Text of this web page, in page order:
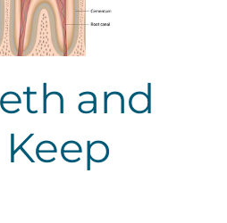
and